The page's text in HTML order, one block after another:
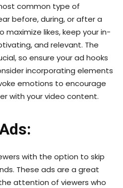
common type of
before, during, or after a
maximize likes, keep your in-
and relevant. The
so ensure your ad hooks
incorporating elements
emotions to encourage
with your video content.
with the option to skip
These ads are a great
attention of viewers who